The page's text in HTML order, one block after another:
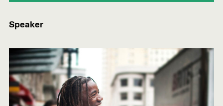
Speaker